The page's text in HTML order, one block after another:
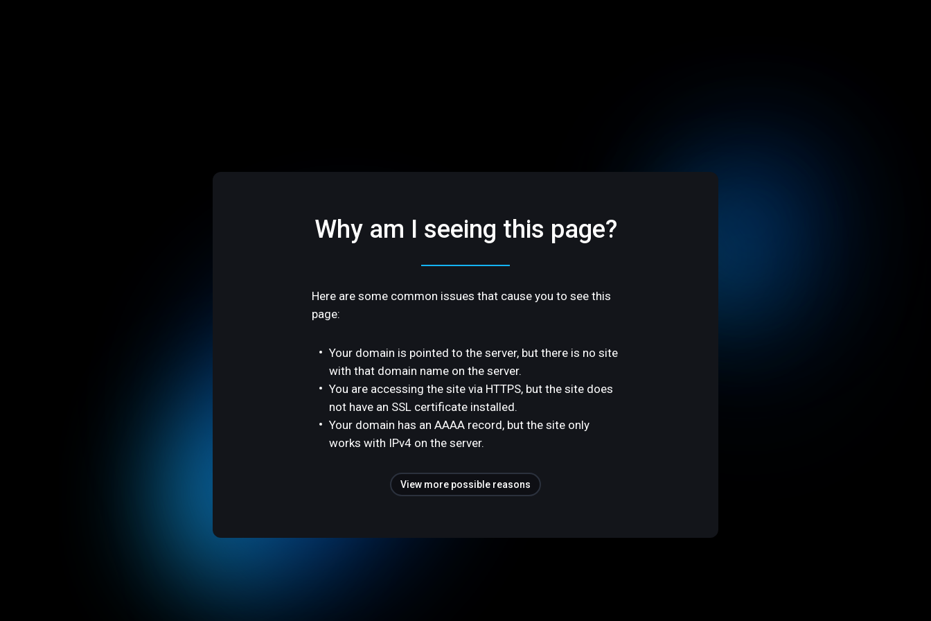
Why am I seeing this page?
Here are some common issues that cause you to see this
page:
Your domain is pointed to the server, but there is no site
with that domain name on the server.
You are accessing the site via HTTPS, but the site does
not have an SSL certificate installed.
Your domain has an AAAA record, but the site only
works with IPv4 on the server.
View more possible reasons